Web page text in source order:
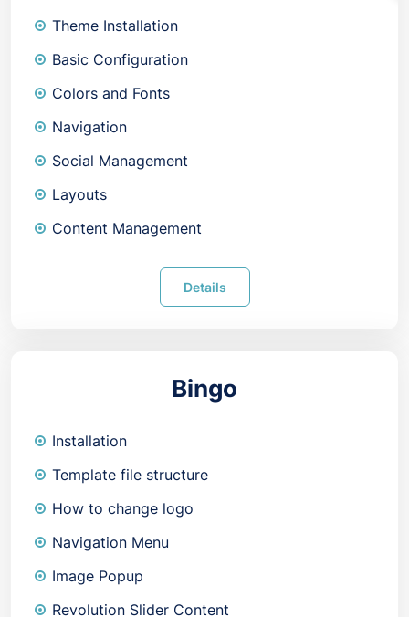
Theme Installation
Basic Configuration
Colors and Fonts
Navigation
Social Management
Layouts
Content Management
Details
Bingo
Installation
Template file structure
How to change logo
Navigation Menu
Image Popup
Revolution Slider Content